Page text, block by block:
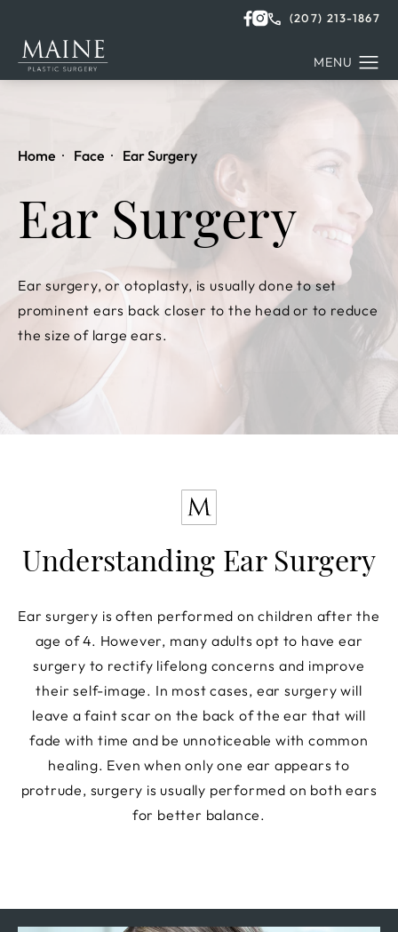
(207) 213-1867
Ear Surgery
Home Face Ear Surgery
Ear surgery, or otoplasty, is usually done to set
prominent ears back closer to the head or to reduce
the size of large ears.
Understanding Ear Surgery
Ear surgery is often performed on children after the
age of 4. However, many adults opt to have ear
surgery to rectify lifelong concerns and improve
their self-image. In most cases, ear surgery will
leave a faint scar on the back of the ear that will
fade with time and be unnoticeable with common
healing. Even when only one ear appears to
protrude, surgery is usually performed on both ears
for better balance.